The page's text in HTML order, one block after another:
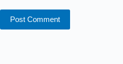
Post Comment